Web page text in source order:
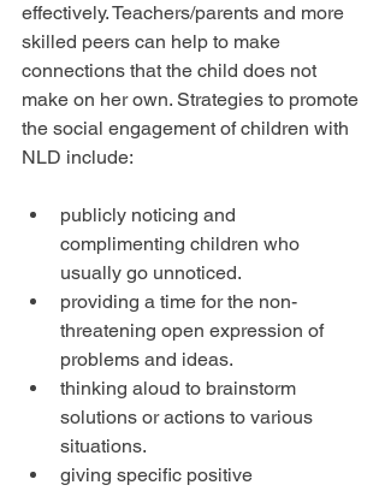
effectively. Teachers/parents and more
skilled peers can help to make
connections that the child does not
make on her own. Strategies to promote
the social engagement of children with
NLD include:
publicly noticing and
complimenting children who
usually go unnoticed.
providing a time for the non-
threatening open expression of
problems and ideas.
thinking aloud to brainstorm
solutions or actions to various
situations.
giving specific positive